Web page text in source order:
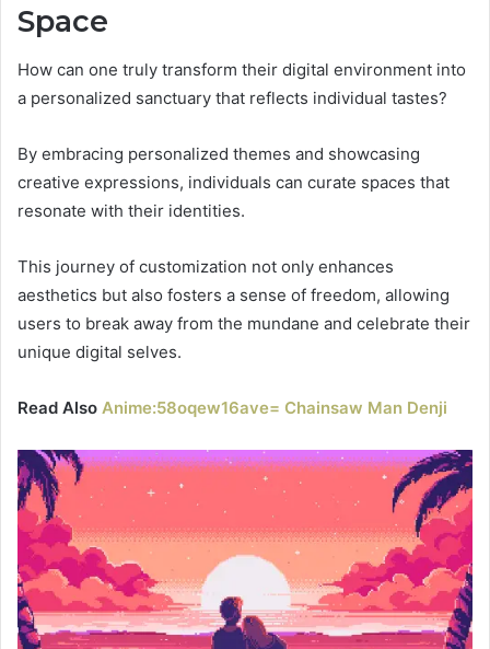
Space
How can one truly transform their digital environment into
a personalized sanctuary that reflects individual tastes?
By embracing personalized themes and showcasing
creative expressions, individuals can curate spaces that
resonate with their identities.
This journey of customization not only enhances
aesthetics but also fosters a sense of freedom, allowing
users to break away from the mundane and celebrate their
unique digital selves.
Read Also Anime:58oqew16ave= Chainsaw Man Denji